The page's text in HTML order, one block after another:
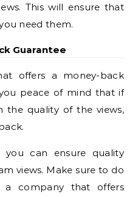
This will ensure that
need them.
Guarantee
offers a money-back
peace of mind that if
the quality of the views,
you can ensure quality
views. Make sure to do
a company that offers